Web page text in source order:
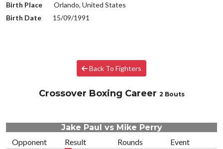
Birth Place
Orlando, United States
Birth Date
15/09/1991
Back To Fighters
Crossover Boxing Career 2 Bouts
Jake Paul vs Mike Perry
Opponent
Result Rounds
Event